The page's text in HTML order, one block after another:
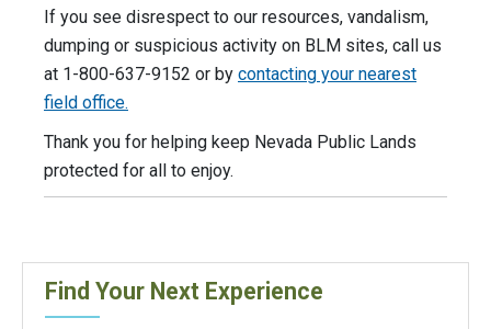
If you see disrespect to our resources, vandalism,
dumping or suspicious activity on BLM sites, call us
at 1-800-637-9152 or by contacting your nearest
field office.
Thank you for helping keep Nevada Public Lands
protected for all to enjoy.
Find Your Next Experience